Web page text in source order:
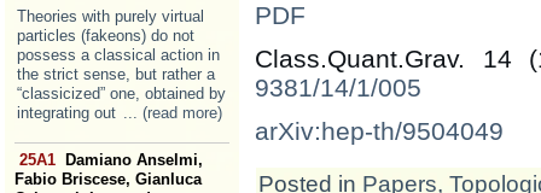
Theories with purely virtual
particles (fakeons) do not
possess a classical action in
the strict sense, but rather a
“classicized” one, obtained by
integrating out ... (read more)
25A1
Damiano Anselmi,
Fabio Briscese, Gianluca
PDF
Class.Quant.Grav.
9381/14/1/005
arXiv:hep-th/9504049
Posted in Papers,